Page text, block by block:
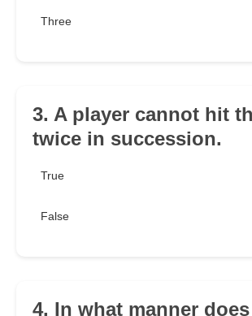
Three
3. A player cannot hit
twice in succession.
True
False
4. In what manner